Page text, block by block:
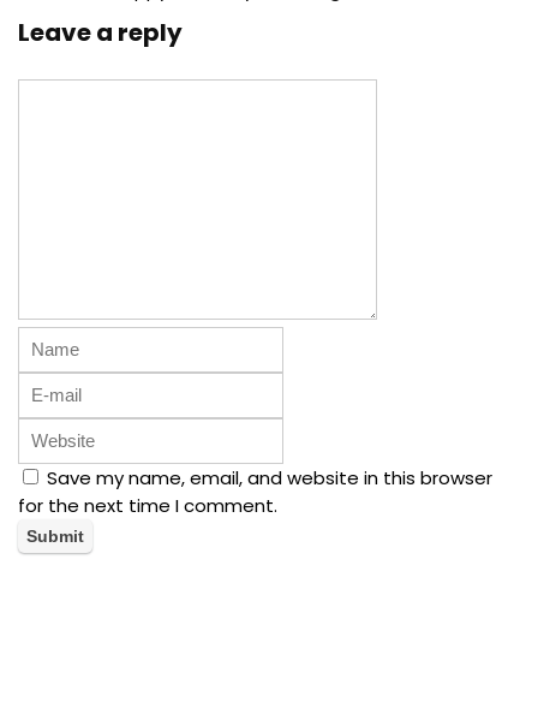
Leave a reply
Save my name, email, and website in this browser
for the next time I comment.